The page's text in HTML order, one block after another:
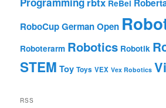
ReBel
RoboCup German Open
Roboterarm Robotics Robotik
STEM Toy Toys VEX Vex Robotics
RSS